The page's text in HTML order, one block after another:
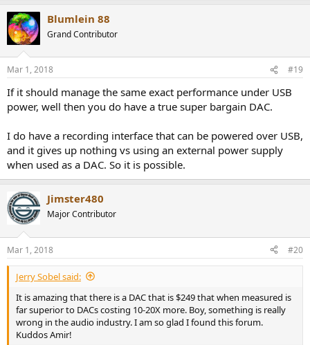
Blumlein 88
Grand Contributor
Mar 1, 2018 #19
If it should manage the same exact performance under USB
power, well then you do have a true super bargain DAC.
I do have a recording interface that can be powered over USB,
and it gives up nothing vs using an external power supply
when used as a DAC. So it is possible.
Jimster480
Major Contributor
Mar 1, 2018 #20
Jerry Sobel said:
It is amazing that there is a DAC that is $249 that when measured is
far superior to DACs costing 10-20X more. Boy, something is really
wrong in the audio industry. I am so glad I found this forum.
Kuddos Amir!